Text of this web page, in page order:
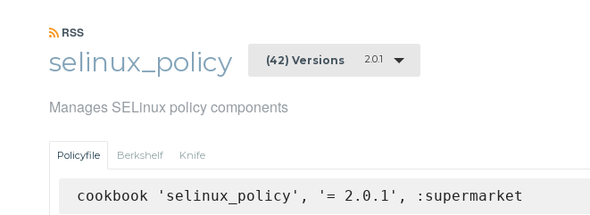
RSS
selinux_policy (42) Versions 2.0.1
Manages SELinux policy components
Policyfile Berkshelf Knife
cookbook 'selinux_policy', '= 2.0.1', :supermarket